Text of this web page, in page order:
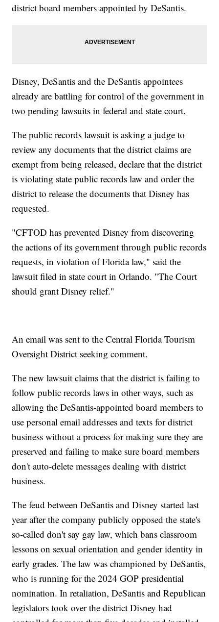
district board members appointed by DeSantis.
Disney, DeSantis and the DeSantis appointees
already are battling for control of the government in
two pending lawsuits in federal and state court.
The public records lawsuit is asking a judge to
review any documents that the district claims are
exempt from being released, declare that the district
is violating state public records law and order the
district to release the documents that Disney has
requested.
"CFTOD has prevented Disney from discovering
the actions of its government through public records
requests, in violation of Florida law," said the
lawsuit filed in state court in Orlando. "The Court
should grant Disney relief."
An email was sent to the Central Florida Tourism
Oversight District seeking comment.
The new lawsuit claims that the district is failing to
follow public records laws in other ways, such as
allowing the DeSantis-appointed board members to
use personal email addresses and texts for district
business without a process for making sure they are
preserved and failing to make sure board members
don't auto-delete messages dealing with district
business.
The feud between DeSantis and Disney started last
year after the company publicly opposed the state's
so-called don't say gay law, which bans classroom
lessons on sexual orientation and gender identity in
early grades. The law was championed by DeSantis,
who is running for the 2024 GOP presidential
nomination. In retaliation, DeSantis and Republican
legislators took over the district Disney had